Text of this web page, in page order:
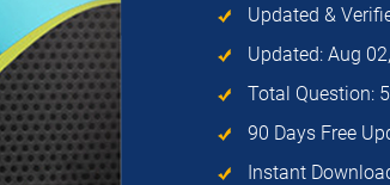
Updated &
Updated: Aug
Total Question:
90 Days Free
Instant